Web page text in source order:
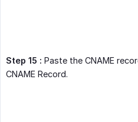
Step 15 : Paste the CNAME
CNAME Record.